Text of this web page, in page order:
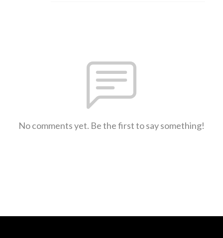
No comments yet. Be the first to say something!